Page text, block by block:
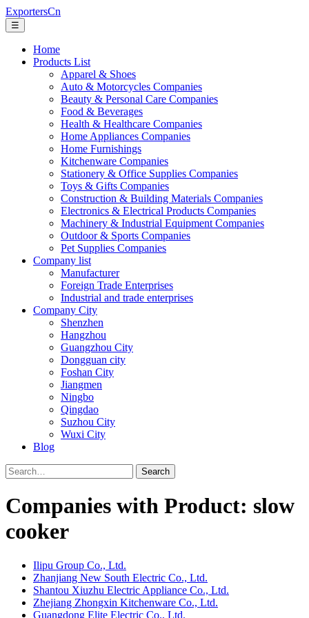
ExportersCn
☰
Home
Products List
Apparel & Shoes
Auto & Motorcycles Companies
Beauty & Personal Care Companies
Food & Beverages
Health & Healthcare Companies
Home Appliances Companies
Home Furnishings
Kitchenware Companies
Stationery & Office Supplies Companies
Toys & Gifts Companies
Construction & Building Materials Companies
Electronics & Electrical Products Companies
Machinery & Industrial Equipment Companies
Outdoor & Sports Companies
Pet Supplies Companies
Company list
Manufacturer
Foreign Trade Enterprises
Industrial and trade enterprises
Company City
Shenzhen
Hangzhou
Guangzhou City
Dongguan city
Foshan City
Jiangmen
Ningbo
Qingdao
Suzhou City
Wuxi City
Blog
Search
Companies with Product: slow
cooker
Ilipu Group Co., Ltd.
Zhanjiang New South Electric Co., Ltd.
Shantou Xiuzhu Electric Appliance Co., Ltd.
Zhejiang Zhongxin Kitchenware Co., Ltd.
Guangdong Elite Electric Co., Ltd.